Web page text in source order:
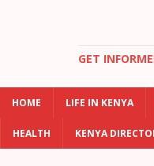
GET
HOME LIFE IN KENYA
HEALTH KENYA